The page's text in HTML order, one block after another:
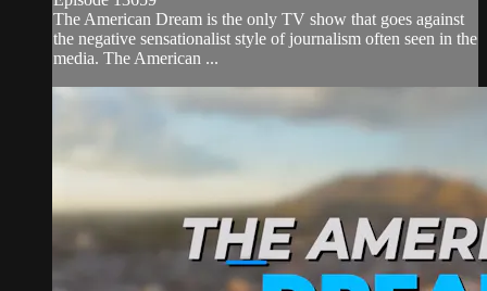
The American Dream is the only TV show that goes against
the negative sensationalist style of journalism often seen in the
media. The American ...